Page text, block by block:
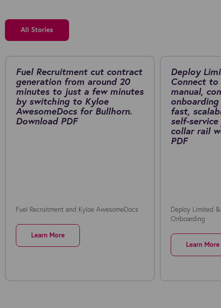
All Stories
Fuel Recruitment cut contract
generation from around 20
minutes to just a few minutes
by switching to Kyloe
AwesomeDocs for Bullhorn.
Download PDF
Fuel Recruitment and Kyloe AwesomeDocs
Learn More
Deploy
Connect
manual,
fast,
self-
collar rail
PDF
Deploy Limited
Onboarding
Learn More